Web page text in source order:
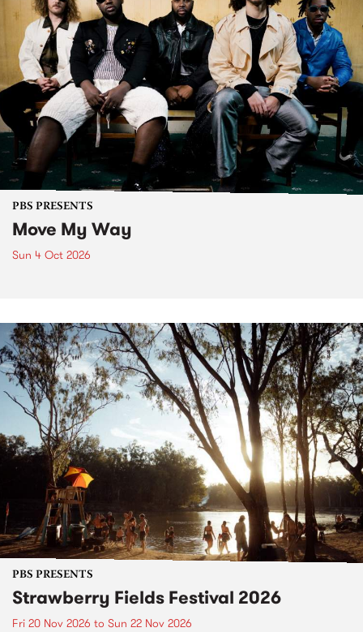
PBS PRESENTS
Move My Way
Sun 4 Oct 2026
PBS PRESENTS
Strawberry Fields Festival 2026
Fri 20 Nov 2026 to Sun 22 Nov 2026